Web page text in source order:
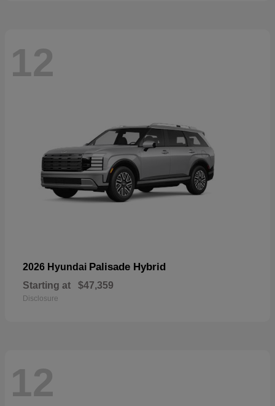
12
2026 Hyundai Palisade Hybrid
Starting at $47,359
Disclosure
12